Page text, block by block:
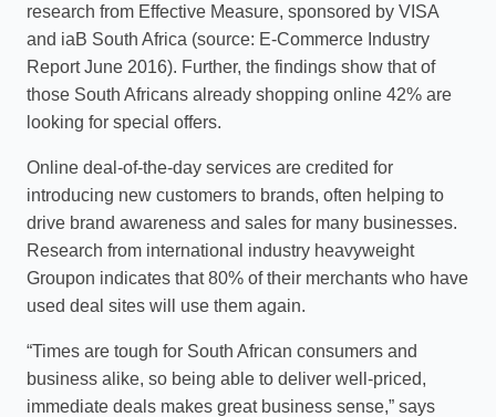
research from Effective Measure, sponsored by VISA
and iaB South Africa (source: E-Commerce Industry
Report June 2016). Further, the findings show that of
those South Africans already shopping online 42% are
looking for special offers.
Online deal-of-the-day services are credited for
introducing new customers to brands, often helping to
drive brand awareness and sales for many businesses.
Research from international industry heavyweight
Groupon indicates that 80% of their merchants who have
used deal sites will use them again.
“Times are tough for South African consumers and
business alike, so being able to deliver well-priced,
immediate deals makes great business sense,” says